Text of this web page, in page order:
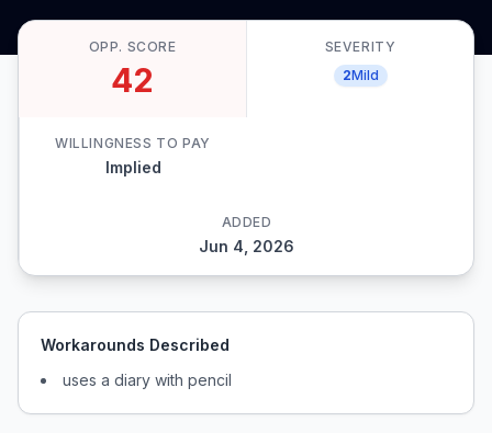
OPP. SCORE
42
SEVERITY
2Mild
WILLINGNESS TO PAY
Implied
ADDED
Jun 4, 2026
Workarounds Described
uses a diary with pencil